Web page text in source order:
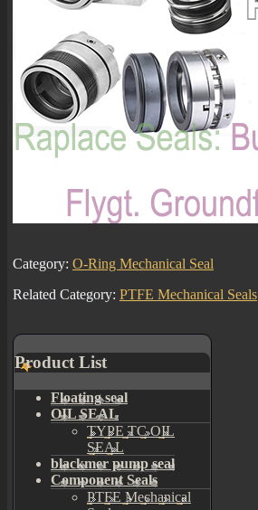
Category: O-Ring Mechanical Seal
Related Category: PTFE Mechanical Seals
Product List
Floating seal
OIL SEAL
TYPE TC OIL
SEAL
blackmer pump seal
Component Seals
PTFE Mechanical